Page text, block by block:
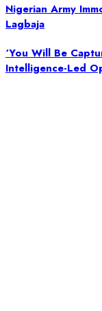
Nigerian Army
Lagbaja
‘You Will Be
Intelligence-Led